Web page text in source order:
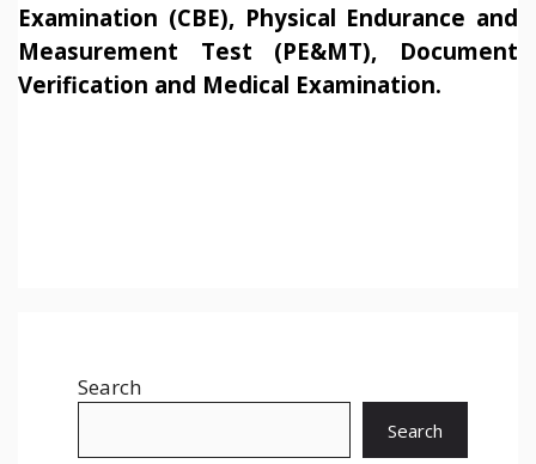
Examination (CBE), Physical Endurance and
Measurement Test (PE&MT), Document
Verification and Medical Examination.
Search
Search